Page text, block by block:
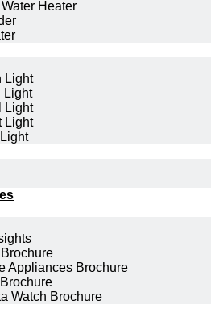
Water Heater
Light
Light
Light
Light
Appliances Brochure
Watch Brochure